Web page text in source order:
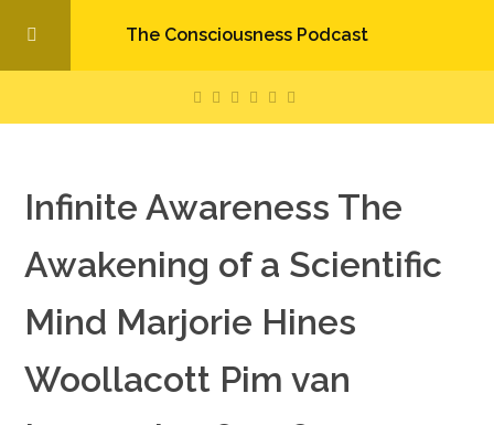
The Consciousness Podcast
Infinite Awareness The
Awakening of a Scientific
Mind Marjorie Hines
Woollacott Pim van